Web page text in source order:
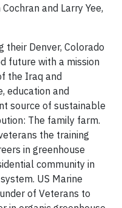
and Larry Yee,
their Denver, Colorado
future with a mission
the Iraq and
education and
source of sustainable
The family farm.
the training
in greenhouse
community in
US Marine
of Veterans to